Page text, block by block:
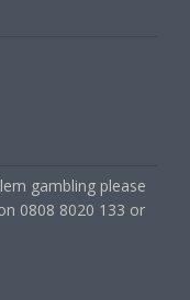
gambling please
0808 8020 133 or